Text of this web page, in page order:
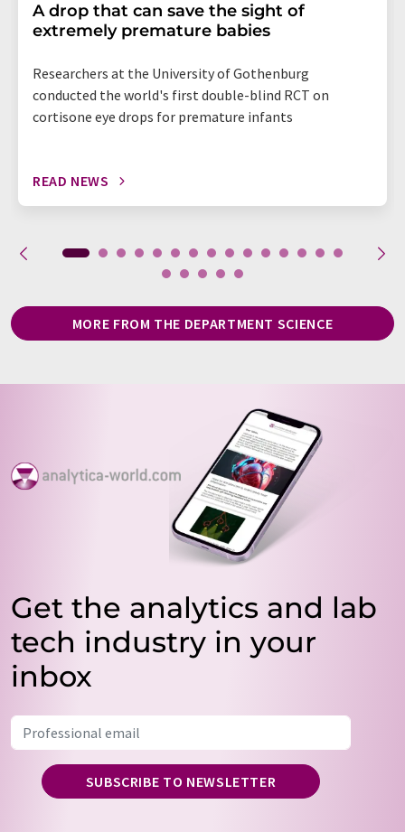
A drop that can save the sight of
extremely premature babies
Researchers at the University of Gothenburg
conducted the world's first double-blind RCT on
cortisone eye drops for premature infants
READ NEWS
MORE FROM THE DEPARTMENT SCIENCE
Get the analytics and lab
tech industry in your
inbox
SUBSCRIBE TO NEWSLETTER